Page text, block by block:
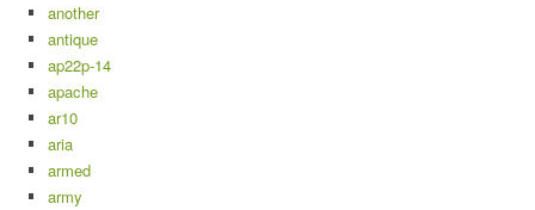
another
antique
ap22p-14
apache
ar10
aria
armed
army